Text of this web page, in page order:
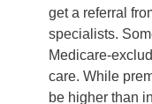
get a referral
specialists.
Medicare-
care. While
be higher than